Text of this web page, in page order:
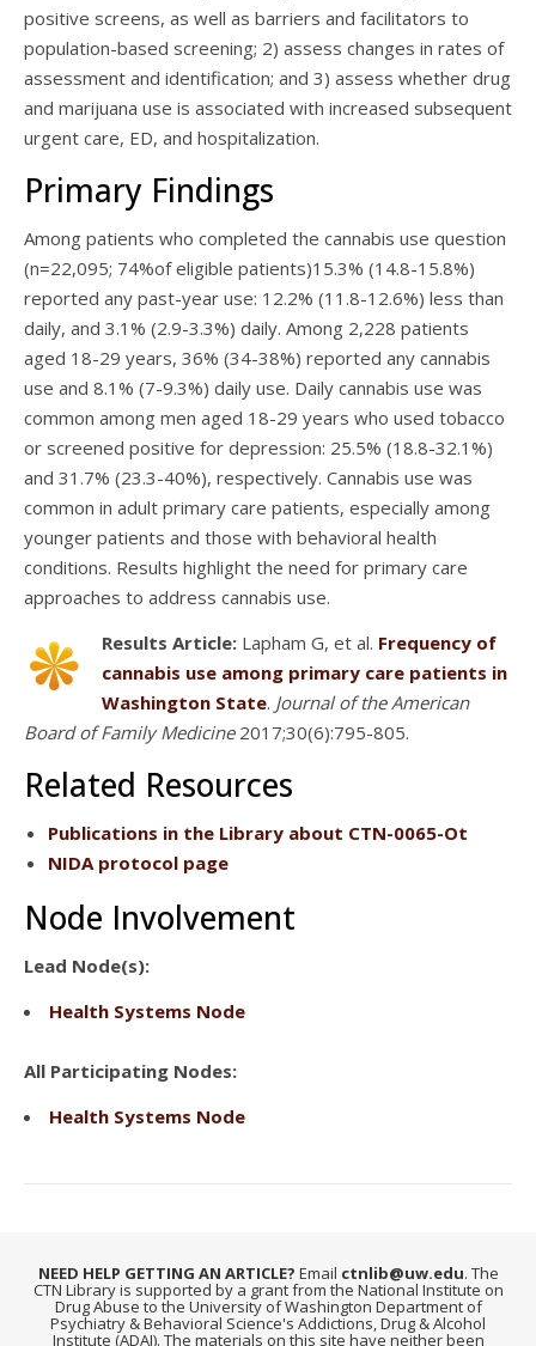
positive screens, as well as barriers and facilitators to
population-based screening; 2) assess changes in rates of
assessment and identification; and 3) assess whether drug
and marijuana use is associated with increased subsequent
urgent care, ED, and hospitalization.
Primary Findings
Among patients who completed the cannabis use question
(n=22,095; 74%of eligible patients)15.3% (14.8-15.8%)
reported any past-year use: 12.2% (11.8-12.6%) less than
daily, and 3.1% (2.9-3.3%) daily. Among 2,228 patients
aged 18-29 years, 36% (34-38%) reported any cannabis
use and 8.1% (7-9.3%) daily use. Daily cannabis use was
common among men aged 18-29 years who used tobacco
or screened positive for depression: 25.5% (18.8-32.1%)
and 31.7% (23.3-40%), respectively. Cannabis use was
common in adult primary care patients, especially among
younger patients and those with behavioral health
conditions. Results highlight the need for primary care
approaches to address cannabis use.
Results Article: Lapham G, et al. Frequency of
cannabis use among primary care patients in
Washington State. Journal of the American
Board of Family Medicine 2017;30(6):795-805.
Related Resources
Publications in the Library about CTN-0065-Ot
NIDA protocol page
Node Involvement
Lead Node(s):
Health Systems Node
All Participating Nodes:
Health Systems Node
NEED HELP GETTING AN ARTICLE? Email ctnlib@uw.edu. The
CTN Library is supported by a grant from the National Institute on
Drug Abuse to the University of Washington Department of
Psychiatry & Behavioral Science's Addictions, Drug & Alcohol
Institute (ADAI). The materials on this site have neither been